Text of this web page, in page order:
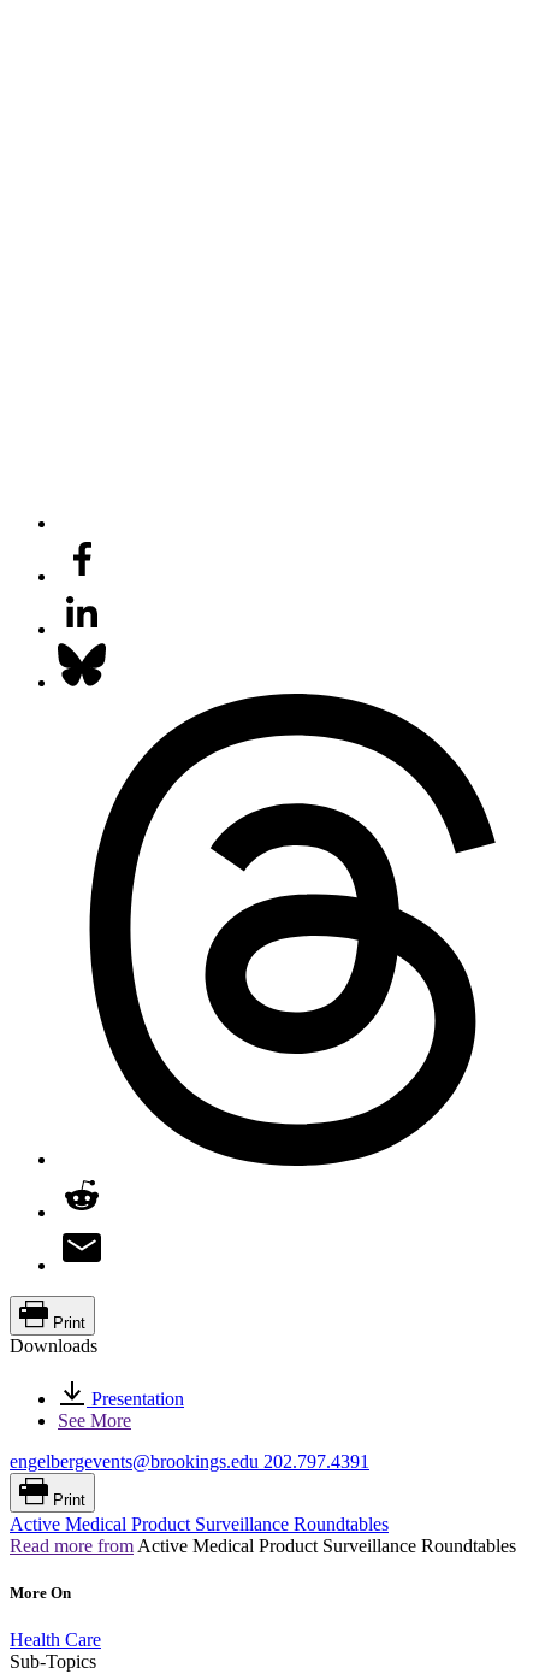
Print
Downloads
Presentation
See More
engelbergevents@brookings.edu 202.797.4391
Print
Active Medical Product Surveillance Roundtables
Read more from Active Medical Product Surveillance Roundtables
More On
Health Care
Sub-Topics